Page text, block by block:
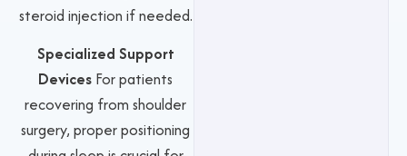
steroid injection if needed.
Specialized Support
Devices For patients
recovering from shoulder
surgery, proper positioning